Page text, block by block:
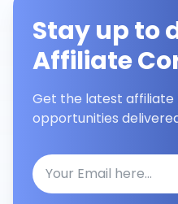
Stay up to
Affiliate
Get the latest affiliate
opportunities